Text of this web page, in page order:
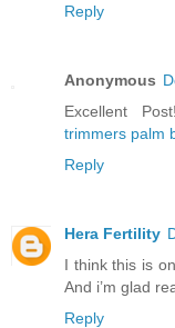
Reply
Anonymous
Excellent
trimmers palm
Reply
Hera Fertility
I think this is
And i’m glad
Reply